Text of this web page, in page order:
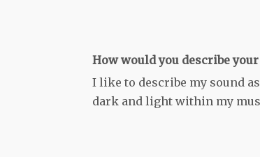
How would you describe your
I like to describe my sound
dark and light within my